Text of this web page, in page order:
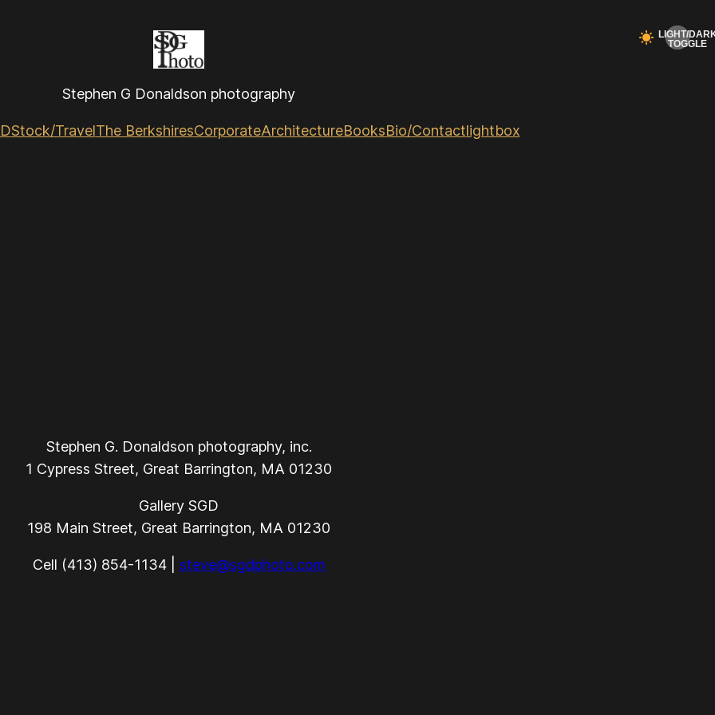
Stephen G Donaldson photography
Stock/TravelThe BerkshiresCorporateArchitectureBooksBio/Contactlightbox
Stephen G. Donaldson photography, inc.
1 Cypress Street, Great Barrington, MA 01230
Gallery SGD
198 Main Street, Great Barrington, MA 01230
Cell (413) 854-1134 | steve@sgdphoto.com